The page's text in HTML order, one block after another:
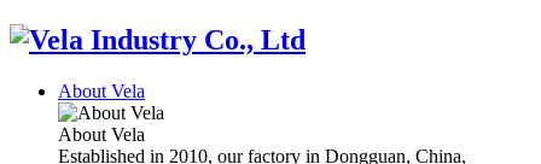
About Vela
About Vela
Established in 2010, our factory in Dongguan, China,